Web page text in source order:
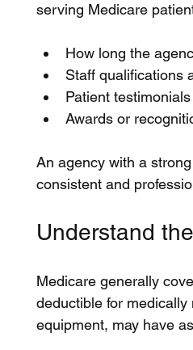
serving Medicare
How long the
Staff qualifications
Patient
Awards or
An agency with a
consistent and
Understand
Medicare generally
deductible for
equipment, may have